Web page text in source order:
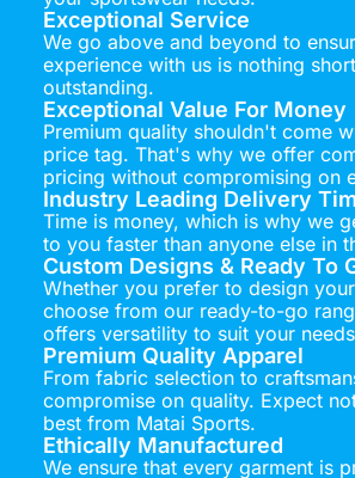
Exceptional Service
We go above and beyond to
experience with us is nothing
outstanding.
Exceptional Value For Money
Premium quality shouldn't come
price tag. That's why we offer
pricing without compromising on
Industry Leading Delivery
Time is money, which is why we
to you faster than anyone else in
Custom Designs & Ready To
Whether you prefer to design
choose from our ready-to-go
offers versatility to suit your
Premium Quality Apparel
From fabric selection to
compromise on quality. Expect
best from Matai Sports.
Ethically Manufactured
We ensure that every garment is